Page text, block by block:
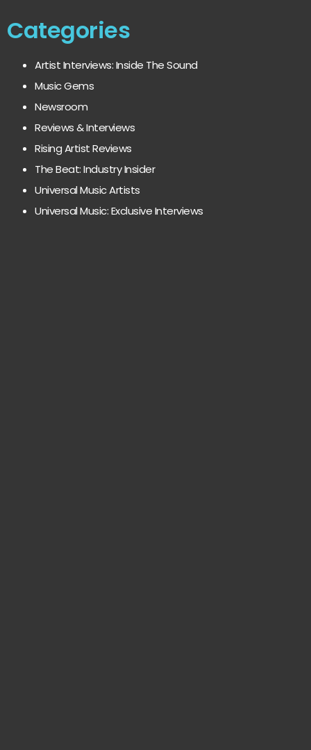
Categories
Artist Interviews: Inside The Sound
Music Gems
Newsroom
Reviews & Interviews
Rising Artist Reviews
The Beat: Industry Insider
Universal Music Artists
Universal Music: Exclusive Interviews